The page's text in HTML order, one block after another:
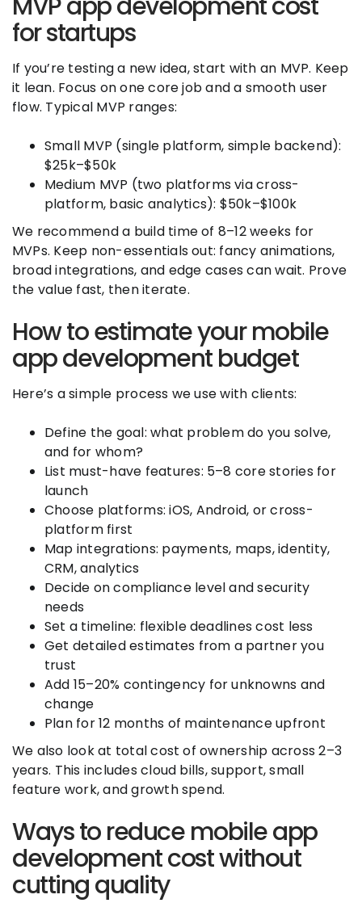
for startups
If you’re testing a new idea, start with an MVP. Keep
it lean. Focus on one core job and a smooth user
flow. Typical MVP ranges:
Small MVP (single platform, simple backend):
$25k–$50k
Medium MVP (two platforms via cross-
platform, basic analytics): $50k–$100k
We recommend a build time of 8–12 weeks for
MVPs. Keep non-essentials out: fancy animations,
broad integrations, and edge cases can wait. Prove
the value fast, then iterate.
How to estimate your mobile
app development budget
Here’s a simple process we use with clients:
Define the goal: what problem do you solve,
and for whom?
List must-have features: 5–8 core stories for
launch
Choose platforms: iOS, Android, or cross-
platform first
Map integrations: payments, maps, identity,
CRM, analytics
Decide on compliance level and security
needs
Set a timeline: flexible deadlines cost less
Get detailed estimates from a partner you
trust
Add 15–20% contingency for unknowns and
change
Plan for 12 months of maintenance upfront
We also look at total cost of ownership across 2–3
years. This includes cloud bills, support, small
feature work, and growth spend.
Ways to reduce mobile app
development cost without
cutting quality